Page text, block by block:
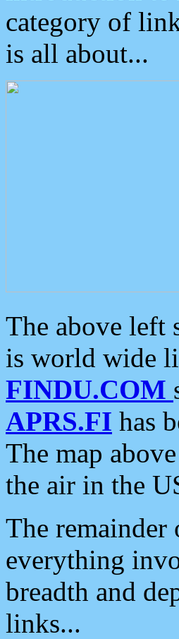
category of
is all about...
The above left
is world wide
FINDU.COM
APRS.FI has
The map
the air in the
The
everything
breadth and
links...